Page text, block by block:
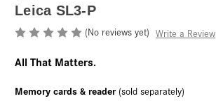
Leica SL3-P
(No reviews yet) Write a Review
All That Matters.
Memory cards & reader (sold separately)